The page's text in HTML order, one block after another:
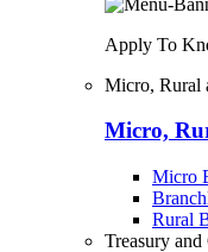
Apply To
Micro, Rural
Micro,
Micro
Rural
Treasury